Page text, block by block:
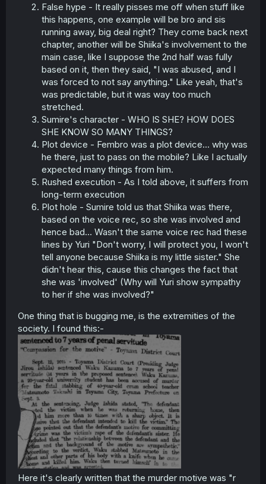
False hype - It really pisses me off when stuff like
this happens, one example will be bro and sis
running away, big deal right? They come back next
chapter, another will be Shiika's involvement to the
main case, like I suppose the 2nd half was fully
based on it, then they said, "I was abused, and I
was forced to not say anything." Like yeah, that's
was predictable, but it was way too much
stretched.
Sumire's character - WHO IS SHE? HOW DOES
SHE KNOW SO MANY THINGS?
Plot device - Fembro was a plot device… why was
he there, just to pass on the mobile? Like I actually
expected many things from him.
Rushed execution - As I told above, it suffers from
long-term execution
Plot hole - Sumire told us that Shiika was there,
based on the voice rec, so she was involved and
hence bad… Wasn't the same voice rec had these
lines by Yuri "Don't worry, I will protect you, I won't
tell anyone because Shiika is my little sister." She
didn't hear this, cause this changes the fact that
she was 'involved' (Why will Yuri show sympathy
to her if she was involved?"
One thing that is bugging me, is the extremities of the
society. I found this:-
Here it's clearly written that the murder motive was "r